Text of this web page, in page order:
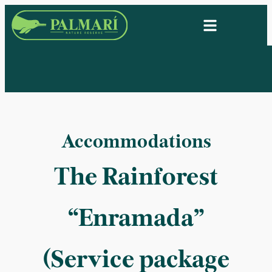
Accommodations
The Rainforest
“Enramada”
(Service package